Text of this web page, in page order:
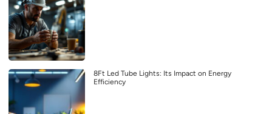
8Ft Led Tube Lights: Its Impact on Energy
Efficiency